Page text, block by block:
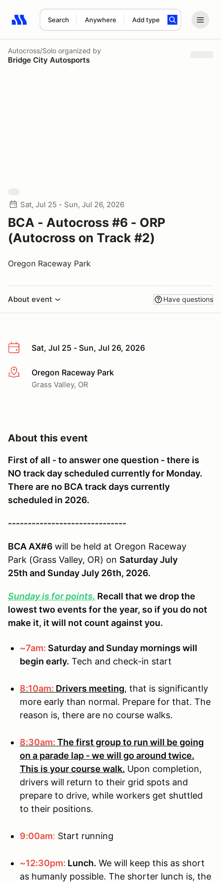
Search Anywhere Add type
Search results: No search term
Autocross/Solo organized by
Bridge City Autosports
Sat, Jul 25 - Sun, Jul 26, 2026
BCA - Autocross #6 - ORP
(Autocross on Track #2)
Oregon Raceway Park
About event Have questions
Sat, Jul 25 - Sun, Jul 26, 2026
More infoOregon Raceway Park
Grass Valley, OR
About this event
First of all - to answer one question - there is
NO track day scheduled currently for Monday.
There are no BCA track days currently
scheduled in 2026.
------------------------------
BCA AX#6 will be held at Oregon Raceway
Park (Grass Valley, OR) on Saturday July
25th and Sunday July 26th, 2026.
Sunday is for points. Recall that we drop the
lowest two events for the year, so if you do not
make it, it will not count against you.
~7am: Saturday and Sunday mornings will
begin early. Tech and check-in start
8:10am: Drivers meeting, that is significantly
more early than normal. Prepare for that. The
reason is, there are no course walks.
8:30am: The first group to run will be going
on a parade lap - we will go around twice.
This is your course walk. Upon completion,
drivers will return to their grid spots and
prepare to drive, while workers get shuttled
to their positions.
9:00am: Start running
~12:30pm: Lunch. We will keep this as short
as humanly possible. The shorter lunch is, the